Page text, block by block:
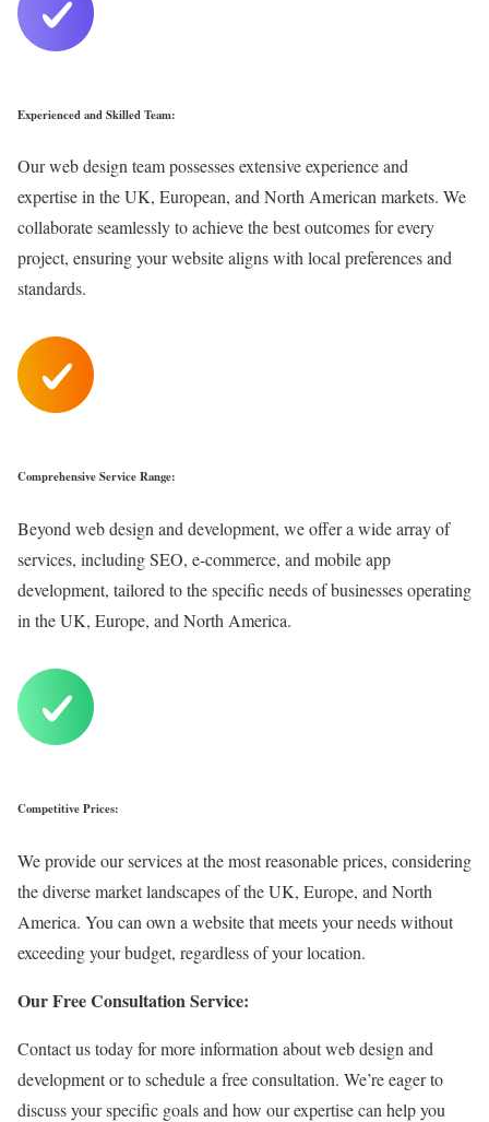
Experienced and Skilled Team:
Our web design team possesses extensive experience and
expertise in the UK, European, and North American markets. We
collaborate seamlessly to achieve the best outcomes for every
project, ensuring your website aligns with local preferences and
standards.
Comprehensive Service Range:
Beyond web design and development, we offer a wide array of
services, including SEO, e-commerce, and mobile app
development, tailored to the specific needs of businesses operating
in the UK, Europe, and North America.
Competitive Prices:
We provide our services at the most reasonable prices, considering
the diverse market landscapes of the UK, Europe, and North
America. You can own a website that meets your needs without
exceeding your budget, regardless of your location.
Our Free Consultation Service:
Contact us today for more information about web design and
development or to schedule a free consultation. We’re eager to
discuss your specific goals and how our expertise can help you